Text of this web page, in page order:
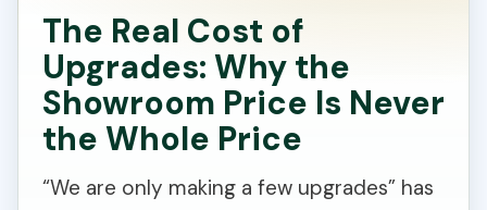
The Real Cost of
Upgrades: Why the
Showroom Price Is Never
the Whole Price
“We are only making a few upgrades” has